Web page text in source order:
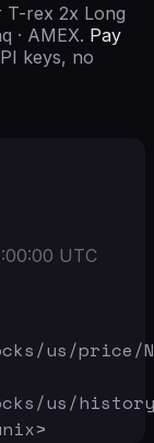
T-rex 2x Long
· AMEX. Pay
keys, no
UTC
us/price/
us/history/